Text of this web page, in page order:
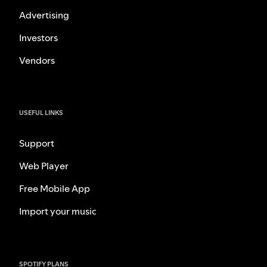
Advertising
Investors
Vendors
USEFUL LINKS
Support
Web Player
Free Mobile App
Import your music
SPOTIFY PLANS